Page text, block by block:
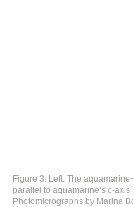
Figure 3. Left: The
parallel to aquamarine’s c-
Photomicrographs by Marina